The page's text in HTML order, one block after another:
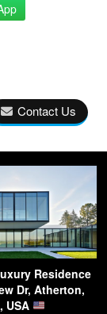
Contact Us
Residence
Dr, Atherton,
USA